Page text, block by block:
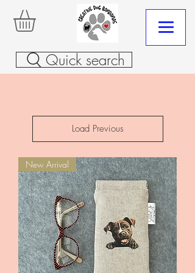
Quick search
Load Previous
New Arrival